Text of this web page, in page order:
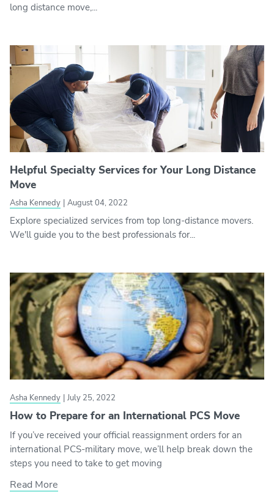
long distance move,...
Helpful Specialty Services for Your Long Distance
Move
Asha Kennedy | August 04, 2022
Explore specialized services from top long-distance movers.
We'll guide you to the best professionals for...
Asha Kennedy | July 25, 2022
How to Prepare for an International PCS Move
If you’ve received your official reassignment orders for an
international PCS-military move, we’ll help break down the
steps you need to take to get moving
Read More